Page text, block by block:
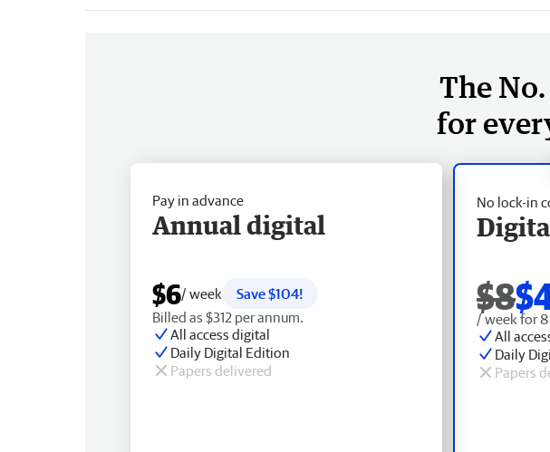
The
for
No lock-in
$8
/ week for
All
Daily
Papers
Pay in advance
Annual digital
$6/ week
Save $104!
Billed as $312 per annum.
All access digital
Daily Digital Edition
Papers delivered